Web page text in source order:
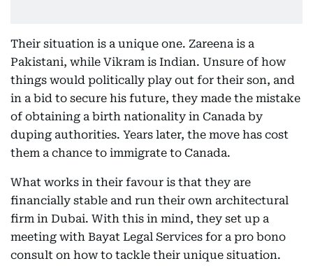
Their situation is a unique one. Zareena is a
Pakistani, while Vikram is Indian. Unsure of how
things would politically play out for their son, and
in a bid to secure his future, they made the mistake
of obtaining a birth nationality in Canada by
duping authorities. Years later, the move has cost
them a chance to immigrate to Canada.
What works in their favour is that they are
financially stable and run their own architectural
firm in Dubai. With this in mind, they set up a
meeting with Bayat Legal Services for a pro bono
consult on how to tackle their unique situation.